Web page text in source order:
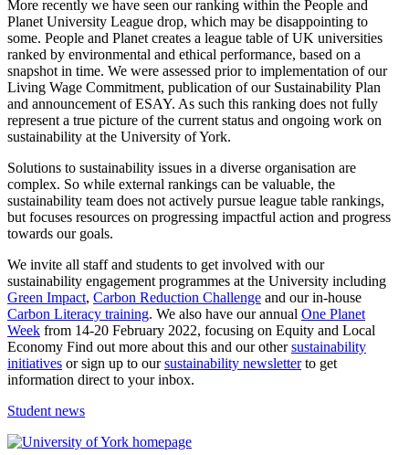
More recently we have seen our ranking within the People and
Planet University League drop, which may be disappointing to
some. People and Planet creates a league table of UK universities
ranked by environmental and ethical performance, based on a
snapshot in time. We were assessed prior to implementation of our
Living Wage Commitment, publication of our Sustainability Plan
and announcement of ESAY. As such this ranking does not fully
represent a true picture of the current status and ongoing work on
sustainability at the University of York.
Solutions to sustainability issues in a diverse organisation are
complex. So while external rankings can be valuable, the
sustainability team does not actively pursue league table rankings,
but focuses resources on progressing impactful action and progress
towards our goals.
We invite all staff and students to get involved with our
sustainability engagement programmes at the University including
Green Impact, Carbon Reduction Challenge and our in-house
Carbon Literacy training. We also have our annual One Planet
Week from 14-20 February 2022, focusing on Equity and Local
Economy Find out more about this and our othersustainability
initiatives or sign up to oursustainability newsletterto get
information direct to your inbox.
Student news